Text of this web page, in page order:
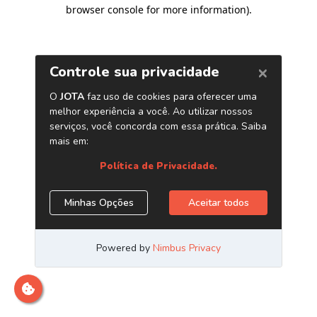
browser console for more information).